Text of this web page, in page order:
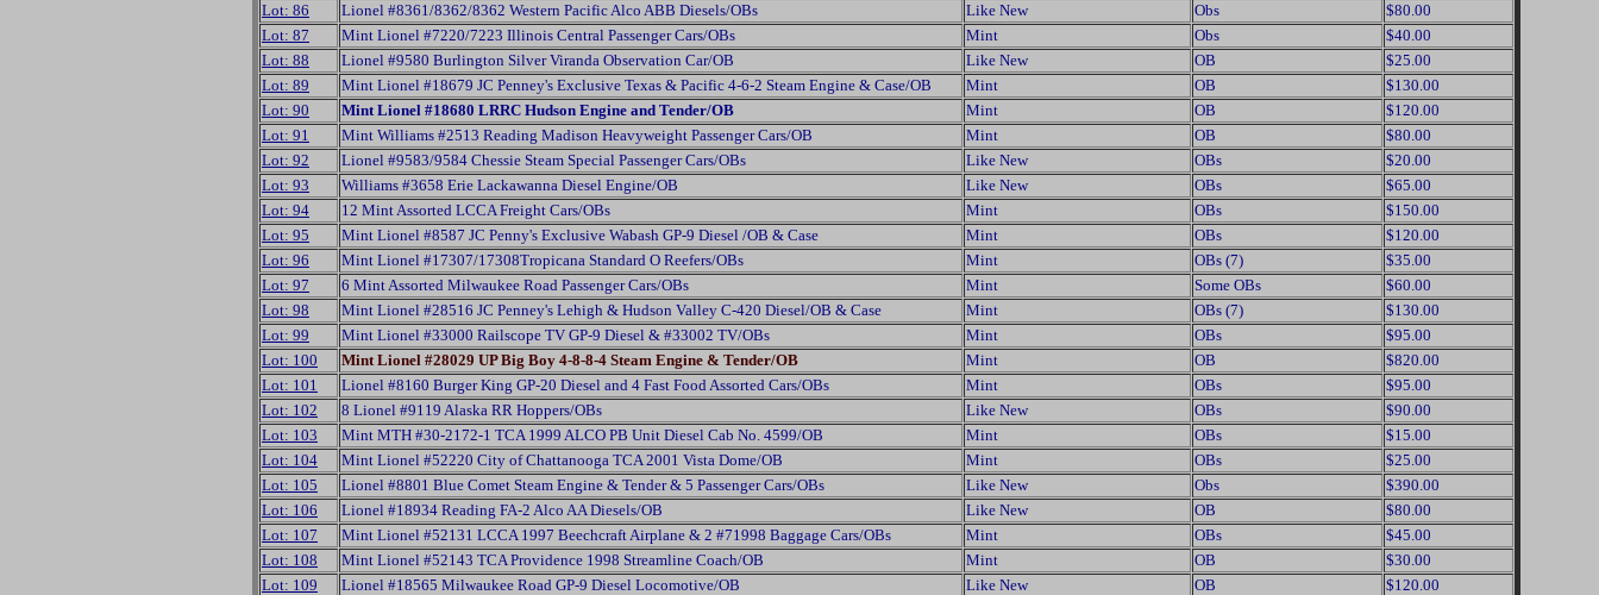
Lot: 86
Lionel #8361/8362/8362 Western Pacific Alco ABB Diesels/OBs Like New Obs
$80.00
Lot: 87
Mint Lionel #7220/7223 Illinois Central Passenger Cars/OBs Mint Obs
$40.00
Lot: 88
Lionel #9580 Burlington Silver Viranda Observation Car/OB Like New OB
$25.00
Lot: 89
Mint Lionel #18679 JC Penney's Exclusive Texas & Pacific 4-6-2 Steam Engine & Case/OB Mint OB
$130.00
Lot: 90
Mint Lionel #18680 LRRC Hudson Engine and Tender/OB Mint OB
$120.00
Lot: 91
Mint Williams #2513 Reading Madison Heavyweight Passenger Cars/OB Mint OB
$80.00
Lot: 92
Lionel #9583/9584 Chessie Steam Special Passenger Cars/OBs Like New OBs
$20.00
Lot: 93
Williams #3658 Erie Lackawanna Diesel Engine/OB Like New OBs
$65.00
Lot: 94
12 Mint Assorted LCCA Freight Cars/OBs Mint OBs
$150.00
Lot: 95
Mint Lionel #8587 JC Penny's Exclusive Wabash GP-9 Diesel /OB & Case Mint OBs
$120.00
Lot: 96
Mint Lionel #17307/17308Tropicana Standard O Reefers/OBs Mint OBs (7)
$35.00
Lot: 97
6 Mint Assorted Milwaukee Road Passenger Cars/OBs Mint Some OBs
$60.00
Lot: 98
Mint Lionel #28516 JC Penney's Lehigh & Hudson Valley C-420 Diesel/OB & Case Mint OBs (7)
$130.00
Lot: 99
Mint Lionel #33000 Railscope TV GP-9 Diesel & #33002 TV/OBs Mint OBs
$95.00
Lot: 100
Mint Lionel #28029 UP Big Boy 4-8-8-4 Steam Engine & Tender/OB Mint OB
$820.00
Lot: 101
Lionel #8160 Burger King GP-20 Diesel and 4 Fast Food Assorted Cars/OBs Mint OBs
$95.00
Lot: 102
8 Lionel #9119 Alaska RR Hoppers/OBs Like New OBs
$90.00
Lot: 103
Mint MTH #30-2172-1 TCA 1999 ALCO PB Unit Diesel Cab No. 4599/OB Mint OBs
$15.00
Lot: 104
Mint Lionel #52220 City of Chattanooga TCA 2001 Vista Dome/OB Mint OBs
$25.00
Lot: 105
Lionel #8801 Blue Comet Steam Engine & Tender & 5 Passenger Cars/OBs Like New Obs
$390.00
Lot: 106
Lionel #18934 Reading FA-2 Alco AA Diesels/OB Like New OB
$80.00
Lot: 107
Mint Lionel #52131 LCCA 1997 Beechcraft Airplane & 2 #71998 Baggage Cars/OBs Mint OBs
$45.00
Lot: 108
Mint Lionel #52143 TCA Providence 1998 Streamline Coach/OB Mint OB
$30.00
Lot: 109
Lionel #18565 Milwaukee Road GP-9 Diesel Locomotive/OB Like New OB
$120.00